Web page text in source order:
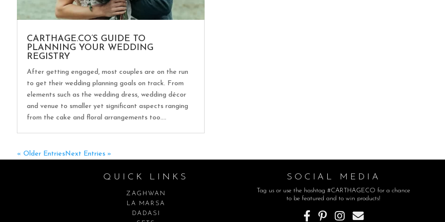
CARTHAGE.CO’S GUIDE TO
PLANNING YOUR WEDDING
REGISTRY
After getting engaged, most couples are on the run
to get their wedding planning goals on track. From
elements such as the wedding dress, wedding décor
and venue to smaller yet significant aspects ranging
from the cake and floral arrangements too....
« Older EntriesNext Entries »
QUICK LINKS
ZAGHWAN
LA MARSA
DADASI
SOCIAL MEDIA
Tag us or use the hashtag #CARTHAGECO for a chance
to be featured and to win products!